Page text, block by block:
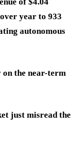
of $4.04
year to 933
autonomous
on the near-term
just misread the